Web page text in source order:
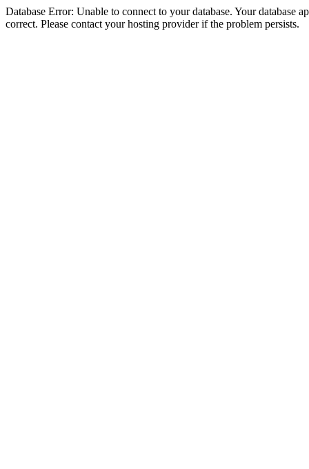
Database Error: Unable to connect to your database. Your database
correct. Please contact your hosting provider if the problem persists.